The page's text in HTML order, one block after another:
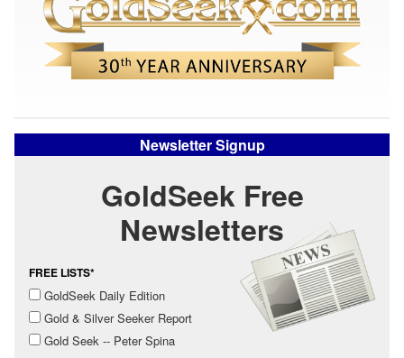
Newsletter Signup
GoldSeek Free
Newsletters
FREE LISTS*
GoldSeek Daily Edition
Gold & Silver Seeker Report
Gold Seek -- Peter Spina